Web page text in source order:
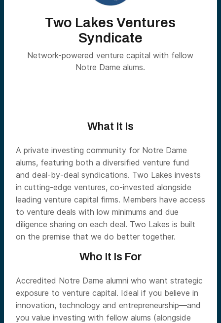
Two Lakes Ventures
Syndicate
Network-powered venture capital with fellow
Notre Dame alums.
What It Is
A private investing community for Notre Dame
alums, featuring both a diversified venture fund
and deal-by-deal syndications. Two Lakes invests
in cutting-edge ventures, co-invested alongside
leading venture capital firms. Members have access
to venture deals with low minimums and due
diligence sharing on each deal. Two Lakes is built
on the premise that we do better together.
Who It Is For
Accredited Notre Dame alumni who want strategic
exposure to venture capital. Ideal if you believe in
innovation, technology and entrepreneurship—and
you value investing with fellow alums (alongside